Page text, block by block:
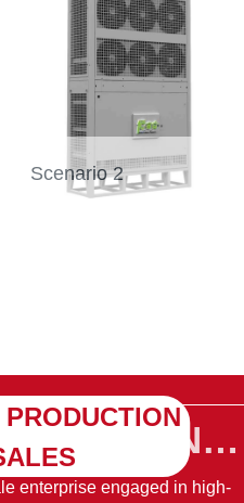
Scenario 2
TURBINE TURBINE TUINE TURBINE CTURING
enterprise engaged in high-